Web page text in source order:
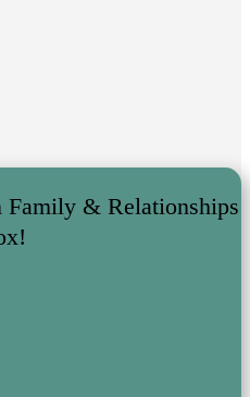
Family & Relationships